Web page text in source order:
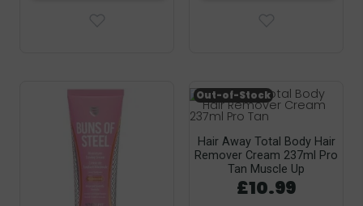
Hair Away Total Body Hair
Remover Cream 237ml Pro
Tan Muscle Up
£10.99
Out-of-Stock